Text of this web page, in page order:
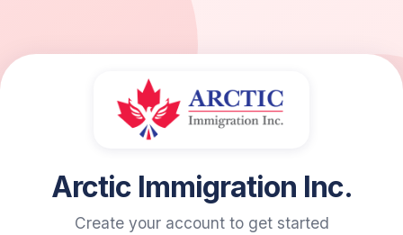
Arctic Immigration Inc.
Create your account to get started